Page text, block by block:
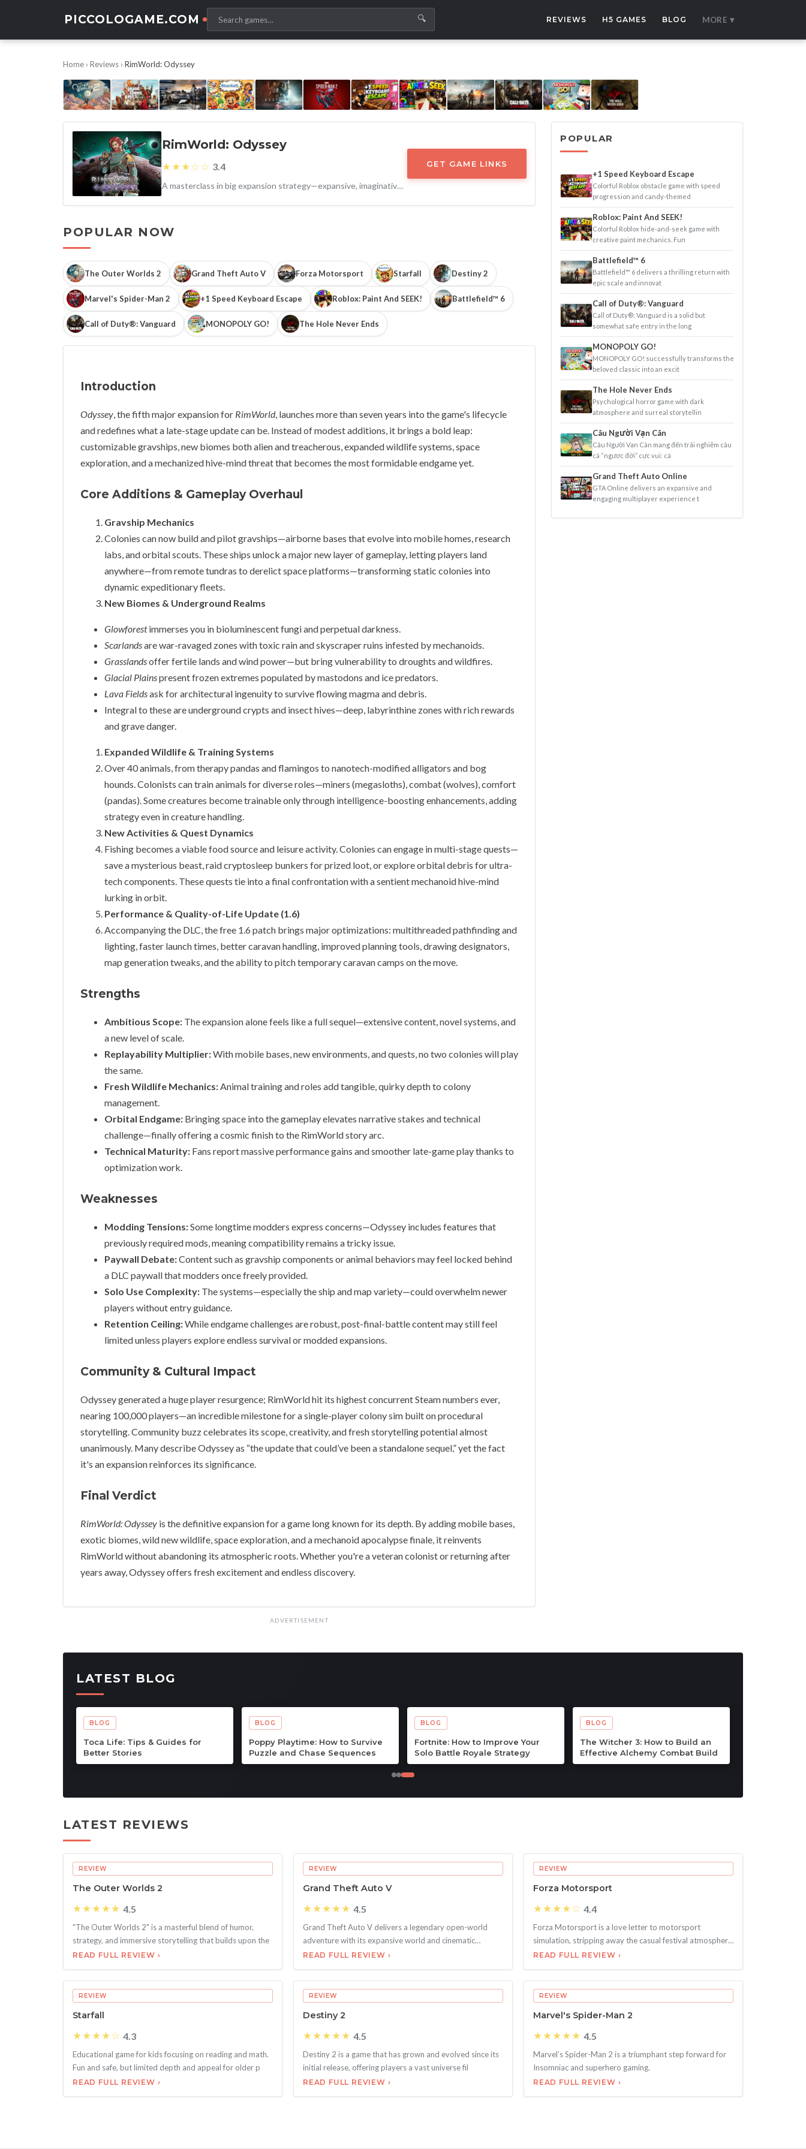
PICCOLOGAME.COM 🔍 REVIEWS H5 GAMES BLOG MORE ▾
Home › Reviews › RimWorld: Odyssey
RimWorld: Odyssey
★★★☆☆ 3.4
A masterclass in big expansion strategy—expansive, imaginative, and technically impressive. Odyssey ensures RimWorld remains not just relevant, but essential.
GET GAME LINKS
POPULAR NOW
The Outer Worlds 2 Grand Theft Auto V Forza Motorsport Starfall Destiny 2
Marvel's Spider-Man 2 +1 Speed Keyboard Escape Roblox: Paint And SEEK! Battlefield™ 6
Call of Duty®: Vanguard MONOPOLY GO! The Hole Never Ends
Introduction
Odyssey, the fifth major expansion for RimWorld, launches more than seven years into the game's lifecycle
and redefines what a late-stage update can be. Instead of modest additions, it brings a bold leap:
customizable gravships, new biomes both alien and treacherous, expanded wildlife systems, space
exploration, and a mechanized hive-mind threat that becomes the most formidable endgame yet.
Core Additions & Gameplay Overhaul
Gravship Mechanics
Colonies can now build and pilot gravships—airborne bases that evolve into mobile homes, research
labs, and orbital scouts. These ships unlock a major new layer of gameplay, letting players land
anywhere—from remote tundras to derelict space platforms—transforming static colonies into
dynamic expeditionary fleets.
New Biomes & Underground Realms
Glowforestimmerses you in bioluminescent fungi and perpetual darkness.
Scarlandsare war-ravaged zones with toxic rain and skyscraper ruins infested by mechanoids.
Grasslandsoffer fertile lands and wind power—but bring vulnerability to droughts and wildfires.
Glacial Plainspresent frozen extremes populated by mastodons and ice predators.
Lava Fieldsask for architectural ingenuity to survive flowing magma and debris.
Integral to these are underground crypts and insect hives—deep, labyrinthine zones with rich rewards
and grave danger.
Expanded Wildlife & Training Systems
Over 40 animals, from therapy pandas and flamingos to nanotech-modified alligators and bog
hounds. Colonists can train animals for diverse roles—miners (megasloths), combat (wolves), comfort
(pandas). Some creatures become trainable only through intelligence-boosting enhancements, adding
strategy even in creature handling.
New Activities & Quest Dynamics
Fishing becomes a viable food source and leisure activity. Colonies can engage in multi-stage quests—
save a mysterious beast, raid cryptosleep bunkers for prized loot, or explore orbital debris for ultra-
tech components. These quests tie into a final confrontation with a sentient mechanoid hive-mind
lurking in orbit.
Performance & Quality-of-Life Update (1.6)
Accompanying the DLC, the free 1.6 patch brings major optimizations: multithreaded pathfinding and
lighting, faster launch times, better caravan handling, improved planning tools, drawing designators,
map generation tweaks, and the ability to pitch temporary caravan camps on the move.
Strengths
Ambitious Scope: The expansion alone feels like a full sequel—extensive content, novel systems, and
a new level of scale.
Replayability Multiplier:With mobile bases, new environments, and quests, no two colonies will play
the same.
Fresh Wildlife Mechanics:Animal training and roles add tangible, quirky depth to colony
management.
Orbital Endgame: Bringing space into the gameplay elevates narrative stakes and technical
challenge—finally offering a cosmic finish to the RimWorld story arc.
Technical Maturity: Fans report massive performance gains and smoother late-game play thanks to
optimization work.
Weaknesses
Modding Tensions:Some longtime modders express concerns—Odyssey includes features that
previously required mods, meaning compatibility remains a tricky issue.
Paywall Debate:Content such as gravship components or animal behaviors may feel locked behind
a DLC paywall that modders once freely provided.
Solo Use Complexity: The systems—especially the ship and map variety—could overwhelm newer
players without entry guidance.
Retention Ceiling:While endgame challenges are robust, post-final-battle content may still feel
limited unless players explore endless survival or modded expansions.
Community & Cultural Impact
Odyssey generated a huge player resurgence; RimWorld hit its highest concurrent Steam numbers ever,
nearing 100,000 players—an incredible milestone for a single-player colony sim built on procedural
storytelling. Community buzz celebrates its scope, creativity, and fresh storytelling potential almost
unanimously. Many describe Odyssey as “the update that could’ve been a standalone sequel,” yet the fact
it's an expansion reinforces its significance.
Final Verdict
RimWorld: Odyssey is the definitive expansion for a game long known for its depth. By adding mobile bases,
exotic biomes, wild new wildlife, space exploration, and a mechanoid apocalypse finale, it reinvents
RimWorld without abandoning its atmospheric roots. Whether you're a veteran colonist or returning after
years away, Odyssey offers fresh excitement and endless discovery.
ADVERTISEMENT
POPULAR
+1 Speed Keyboard Escape
Colorful Roblox obstacle game with speed
progression and candy-themed
Roblox: Paint And SEEK!
Colorful Roblox hide-and-seek game with
creative paint mechanics. Fun
Battlefield™ 6
Battlefield™ 6 delivers a thrilling return with
epic scale and innovat
Call of Duty®: Vanguard
Call of Duty®: Vanguard is a solid but
somewhat safe entry in the long
MONOPOLY GO!
MONOPOLY GO! successfully transforms the
beloved classic into an excit
The Hole Never Ends
Psychological horror game with dark
atmosphere and surreal storytellin
Câu Người Vạn Cân
Câu Người Vạn Cân mang đến trải nghiệm câu
cá “ngược đời” cực vui: cá
Grand Theft Auto Online
GTA Online delivers an expansive and
engaging multiplayer experience t
LATEST BLOG
BLOG
Dungeons of Hinterberg Tips &
Guide: The Complete Beginner
to Endgame Adventure
BLOG
Cat Quest III Tips & Guide: The
Complete Beginner to Endgame
Adventure Handbook
BLOG
Echoes of the Plum Grove Tips &
Guide: The Complete Beginner
to Endgame Survival Handbook
BLOG
Palworld 1.0 Beginner
Progression Guide: Advanced
Strategies for Dominating the
LATEST REVIEWS
REVIEW
The Outer Worlds 2
★★★★★ 4.5
"The Outer Worlds 2" is a masterful blend of humor,
strategy, and immersive storytelling that builds upon the
READ FULL REVIEW ›
REVIEW
Grand Theft Auto V
★★★★★ 4.5
Grand Theft Auto V delivers a legendary open-world
adventure with its expansive world and cinematic
storytelli
READ FULL REVIEW ›
REVIEW
Forza Motorsport
★★★★☆ 4.4
Forza Motorsport is a love letter to motorsport
simulation, stripping away the casual festival atmosphere
of H
READ FULL REVIEW ›
REVIEW
Starfall
★★★★☆ 4.3
Educational game for kids focusing on reading and math.
Fun and safe, but limited depth and appeal for older p
READ FULL REVIEW ›
REVIEW
Destiny 2
★★★★★ 4.5
Destiny 2 is a game that has grown and evolved since its
initial release, offering players a vast universe fil
READ FULL REVIEW ›
REVIEW
Marvel's Spider-Man 2
★★★★★ 4.5
Marvel’s Spider-Man 2 is a triumphant step forward for
Insomniac and superhero gaming.
READ FULL REVIEW ›